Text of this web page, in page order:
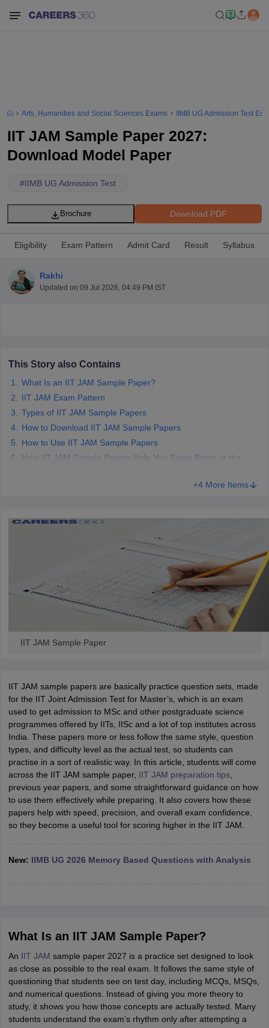
Examination FormIGNOU Question Papers
in GujaratGovt. Universities in West BengalGovt.
Private Universities in West-BengalPrivate
Sample Papers
Arts, Humanities and Social Sciences Exams IIMB UG Admission Test
IIT JAM Sample Paper 2027:
Download Model Paper
#IIMB UG Admission Test
Download PDF
Brochure
Eligibility Exam Pattern Admit Card Result Syllabus
Rakhi
Updated on 09 Jul 2026, 04:49 PM IST
This Story also Contains
What Is an IIT JAM Sample Paper?
IIT JAM Exam Pattern
Types of IIT JAM Sample Papers
How to Download IIT JAM Sample Papers
How to Use IIT JAM Sample Papers
How IIT JAM Sample Papers Help You Score Better in the
+4 More Items
IIT JAM Sample Paper
IIT JAM sample papers are basically practice question sets, made
for the IIT Joint Admission Test for Master’s, which is an exam
used to get admission to MSc and other postgraduate science
programmes offered by IITs, IISc and a lot of top institutes across
India. These papers more or less follow the same style, question
types, and difficulty level as the actual test, so students can
practise in a sort of realistic way. In this article, students will come
across the IIT JAM sample paper, IIT JAM preparation tips,
previous year papers, and some straightforward guidance on how
to use them effectively while preparing. It also covers how these
papers help with speed, precision, and overall exam confidence,
so they become a useful tool for scoring higher in the IIT JAM.
New: IIMB UG 2026 Memory Based Questions with Analysis
What Is an IIT JAM Sample Paper?
An IIT JAM sample paper 2027 is a practice set designed to look
as close as possible to the real exam. It follows the same style of
questioning that students see on test day, including MCQs, MSQs,
and numerical questions. Instead of giving you more theory to
study, it shows you how those concepts are actually tested. Many
students understand the exam’s rhythm only after attempting a